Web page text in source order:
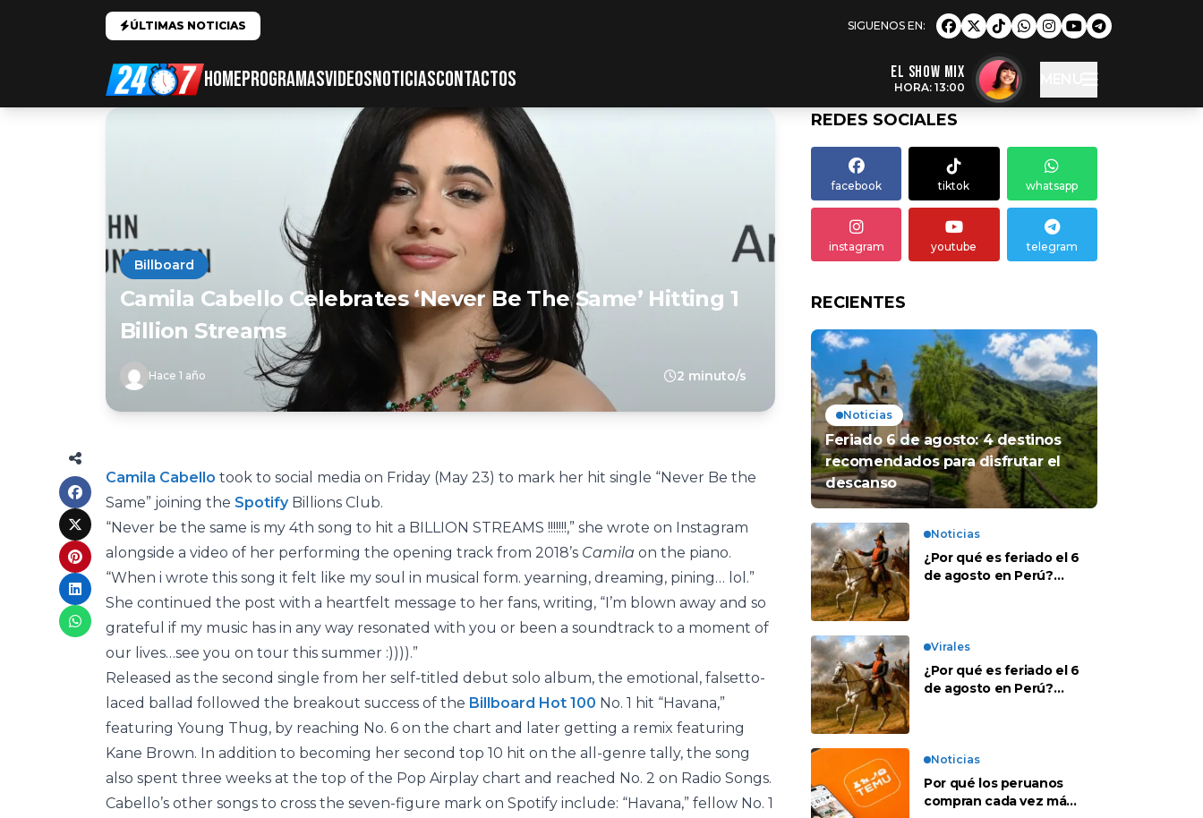
ÚLTIMAS NOTICIAS
HOMEPROGRAMASVIDEOSNOTICIASCONTACTOS EL SHOW MIX
HORA: 13:00
Billboard
Camila Cabello Celebrates ‘Never Be The Same’ Hitting 1
Billion Streams
Hace 1 año 2 minuto/s
Camila Cabello took to social media on Friday (May 23) to mark her hit single “Never Be the
Same” joining the SpotifyBillions Club.
“Never be the same is my 4th song to hit a BILLION STREAMS !!!!!!!,” she wrote on Instagram
alongside a video of her performing the opening track from 2018’s Camila on the piano.
“When i wrote this song it felt like my soul in musical form. yearning, dreaming, pining… lol.”
She continued the post with a heartfelt message to her fans, writing, “I’m blown away and so
grateful if my music has in any way resonated with you or been a soundtrack to a moment of
our lives…see you on tour this summer :)))).”
Released as the second single from her self-titled debut solo album, the emotional, falsetto-
laced ballad followed the breakout success of the Billboard Hot 100 No. 1 hit “Havana,”
featuring Young Thug, by reaching No. 6 on the chart and later getting a remix featuring
Kane Brown. In addition to becoming her second top 10 hit on the all-genre tally, the song
also spent three weeks at the top of the Pop Airplay chart and reached No. 2 on Radio Songs.
Cabello’s other songs to cross the seven-figure mark on Spotify include: “Havana,” fellow No. 1
REDES SOCIALES
facebook tiktok whatsapp
instagram youtube telegram
RECIENTES
Noticias
Feriado 6 de agosto: 4 destinos
recomendados para disfrutar el
descanso
Noticias
¿Por qué es feriado el 6
de agosto en Perú?
Virales
¿Por qué es feriado el 6
de agosto en Perú?
Noticias
Por qué los peruanos
compran cada vez más